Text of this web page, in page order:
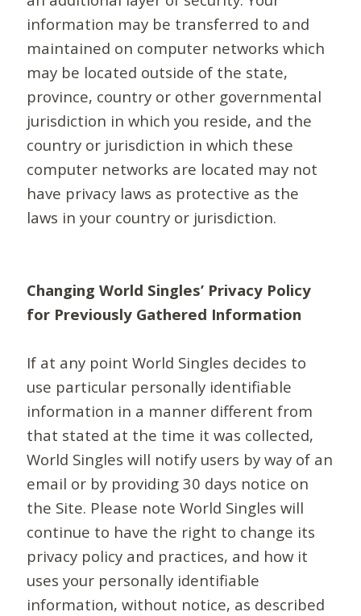
information may be transferred to and
maintained on computer networks which
may be located outside of the state,
province, country or other governmental
jurisdiction in which you reside, and the
country or jurisdiction in which these
computer networks are located may not
have privacy laws as protective as the
laws in your country or jurisdiction.
Changing World Singles’ Privacy Policy
for Previously Gathered Information
If at any point World Singles decides to
use particular personally identifiable
information in a manner different from
that stated at the time it was collected,
World Singles will notify users by way of an
email or by providing 30 days notice on
the Site. Please note World Singles will
continue to have the right to change its
privacy policy and practices, and how it
uses your personally identifiable
information, without notice, as described